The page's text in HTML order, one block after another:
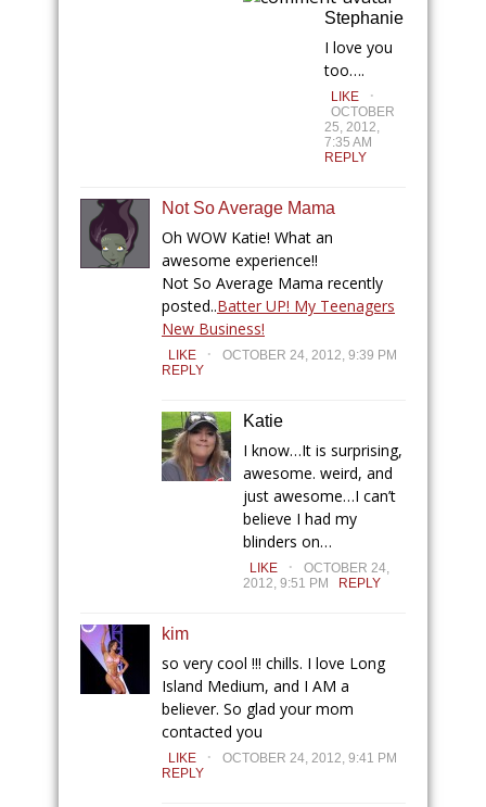
Stephanie
I love you
too….
LIKE .
OCTOBER
25, 2012,
7:35 AM
REPLY
Not So Average Mama
Oh WOW Katie! What an
awesome experience!!
Not So Average Mama recently
posted..Batter UP! My Teenagers
New Business!
LIKE .
OCTOBER 24, 2012, 9:39 PM
REPLY
Katie
I know…It is surprising,
awesome. weird, and
just awesome…I can’t
believe I had my
blinders on…
LIKE .
OCTOBER 24,
2012, 9:51 PM
REPLY
kim
so very cool !!! chills. I love Long
Island Medium, and I AM a
believer. So glad your mom
contacted you
LIKE .
OCTOBER 24, 2012, 9:41 PM
REPLY